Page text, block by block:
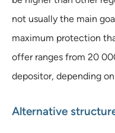
not usually the main
maximum protection
offer ranges from 20
depositor, depending
Alternative